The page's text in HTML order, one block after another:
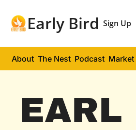
Early Bird Sign Up
About The Nest Podcast Market
EARL